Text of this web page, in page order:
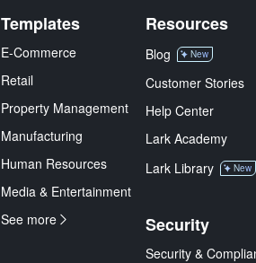
Templates
E-Commerce
Retail
Property Management
Manufacturing
Human Resources
Media & Entertainment
See more
Resources
Blog New
Customer Stories
Help Center
Lark Academy
Lark Library
New
Security
Security &